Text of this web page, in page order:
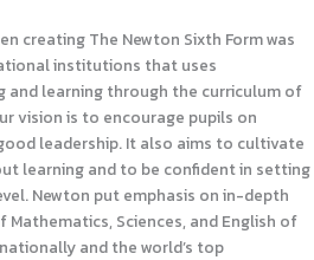
The Newton Sixth Form was
institutions that uses
learning through the curriculum of
vision is to encourage pupils on
leadership. It also aims to cultivate
learning and to be confident in setting
Newton put emphasis on in-depth
Sciences, and English of
and the world’s top